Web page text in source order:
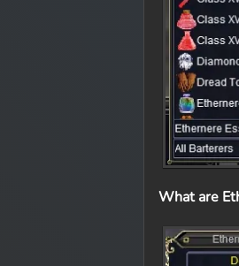
What are